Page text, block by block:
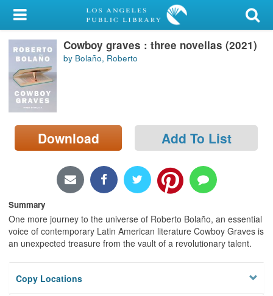
My Account
Library Card
Sign In
Search
Locations/Hours (external
page)
Cowboy graves : three novellas (2021)
by Bolaño, Roberto
Download Add To List
Summary
One more journey to the universe of Roberto Bolaño, an essential
voice of contemporary Latin American literature Cowboy Graves is
an unexpected treasure from the vault of a revolutionary talent.
Copy Locations